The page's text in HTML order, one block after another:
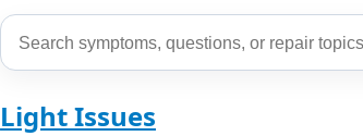
Light Issues